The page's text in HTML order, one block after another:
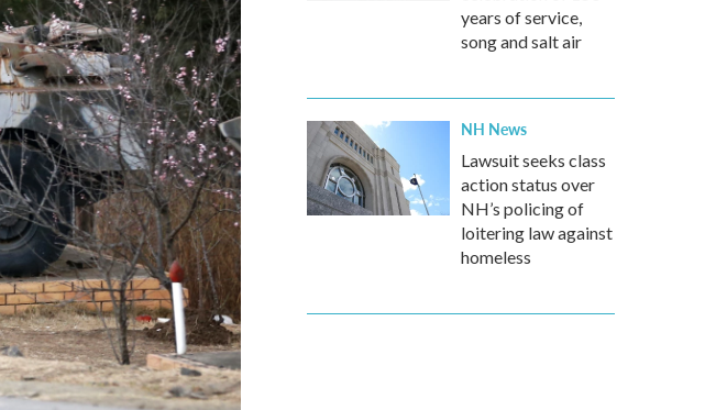
years of service,
song and salt air
NH News
Lawsuit seeks class
action status over
NH’s policing of
loitering law against
homeless